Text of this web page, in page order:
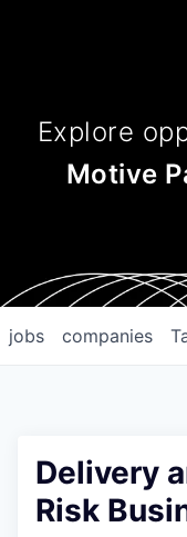
Explore
Motive
jobs companies
Delivery
Risk